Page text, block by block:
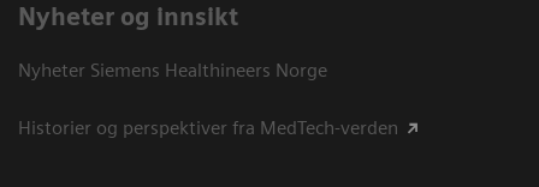
Nyheter og innsikt
Nyheter Siemens Healthineers Norge
Historier og perspektiver fra MedTech-verden